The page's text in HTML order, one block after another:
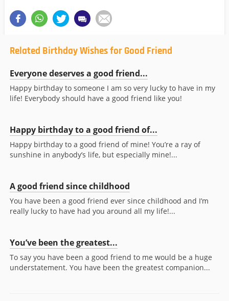
Related Birthday Wishes for Good Friend
Everyone deserves a good friend...
Happy birthday to someone I am so very lucky to have in my
life! Everybody should have a good friend like you!
Happy birthday to a good friend of...
Happy birthday to a good friend of mine! You’re a ray of
sunshine in anybody’s life, but especially mine!...
A good friend since childhood
You have been a good friend ever since childhood and I’m
really lucky to have had you around all my life!...
You’ve been the greatest...
To say you have been a good friend to me would be a huge
understatement. You have been the greatest companion...